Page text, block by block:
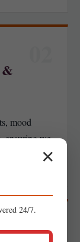
mood
ensuring we
03
✕
24/7.